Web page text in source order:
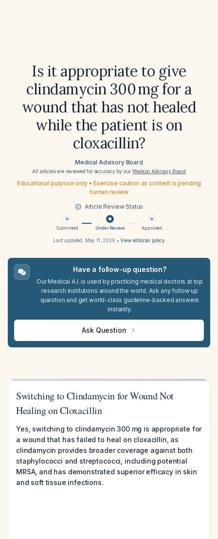
Is it appropriate to give
clindamycin 300 mg for a
wound that has not healed
while the patient is on
cloxacillin?
Medical Advisory Board
All articles are reviewed for accuracy by our Medical Advisory Board
Educational purpose only • Exercise caution as content is pending
human review
Article Review Status
Submitted Under Review Approved
Last updated: May 11, 2026 •View editorial policy
Have a follow-up question?
Our Medical A.I. is used by practicing medical doctors at top
research institutions around the world. Ask any follow up
question and get world-class guideline-backed answers
instantly.
Ask Question
Switching to Clindamycin for Wound Not
Healing on Cloxacillin
Yes, switching to clindamycin 300 mg is appropriate for
a wound that has failed to heal on cloxacillin, as
clindamycin provides broader coverage against both
staphylococci and streptococci, including potential
MRSA, and has demonstrated superior efficacy in skin
and soft tissue infections.